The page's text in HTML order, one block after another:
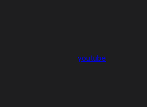
youtube